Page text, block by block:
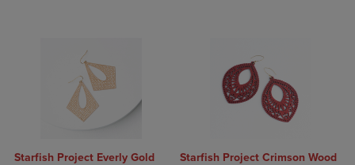
Starfish Project Everly Gold
Starfish Project Crimson Wood